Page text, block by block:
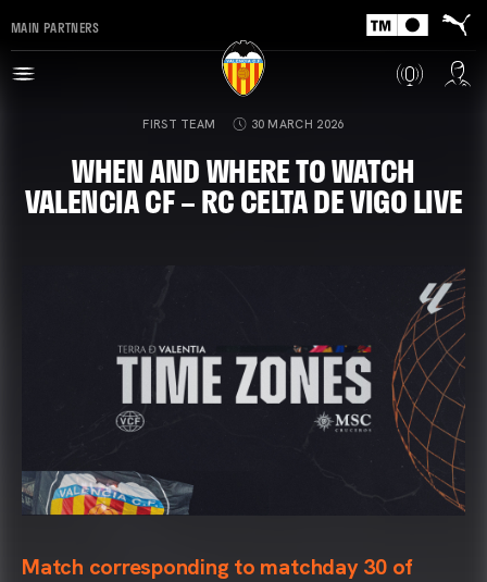
MAIN PARTNERS
FIRST TEAM 30 MARCH 2026
WHEN AND WHERE TO WATCH
VALENCIA CF – RC CELTA DE VIGO LIVE
Match corresponding to matchday 30 of